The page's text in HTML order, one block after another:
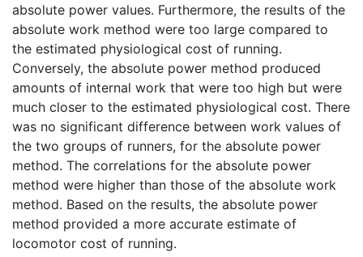
absolute power values. Furthermore, the results of the
absolute work method were too large compared to
the estimated physiological cost of running.
Conversely, the absolute power method produced
amounts of internal work that were too high but were
much closer to the estimated physiological cost. There
was no significant difference between work values of
the two groups of runners, for the absolute power
method. The correlations for the absolute power
method were higher than those of the absolute work
method. Based on the results, the absolute power
method provided a more accurate estimate of
locomotor cost of running.